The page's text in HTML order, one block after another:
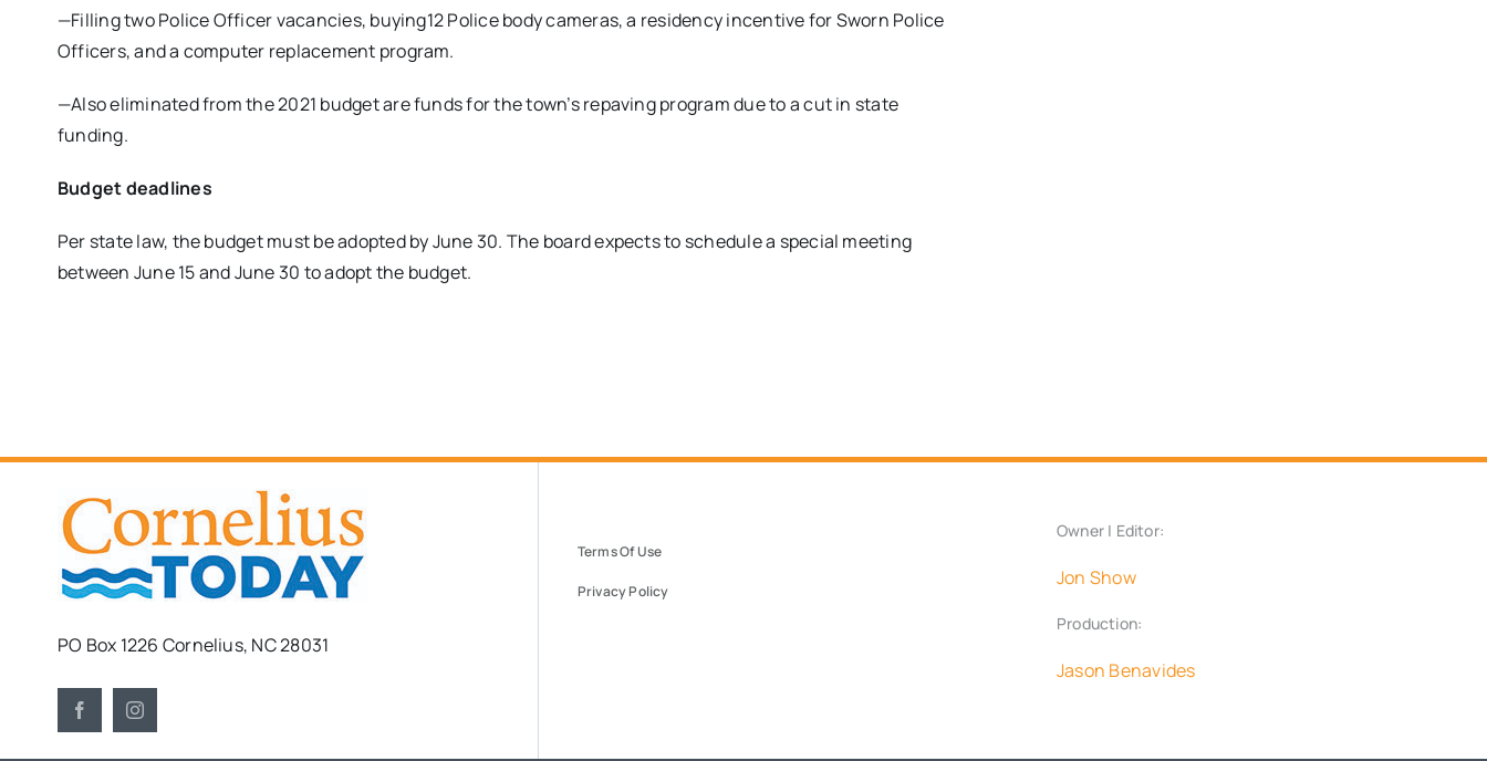
—Filling two Police Officer vacancies, buying12 Police body cameras, a residency incentive for Sworn Police
Officers, and a computer replacement program.
—Also eliminated from the 2021 budget are funds for the town’s repaving program due to a cut in state
funding.
Budget deadlines
Per state law, the budget must be adopted by June 30. The board expects to schedule a special meeting
between June 15 and June 30 to adopt the budget.
PO Box 1226 Cornelius, NC 28031
Terms Of Use
Privacy Policy
Owner | Editor:
Jon Show
Production:
Jason Benavides